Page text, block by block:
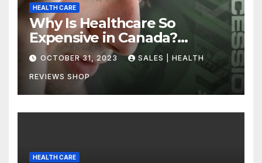
HEALTH CARE
Why Is Healthcare So
Expensive in Canada?
Uncovering the Truth
OCTOBER 31, 2023 SALES | HEALTH
REVIEWS SHOP
HEALTH CARE